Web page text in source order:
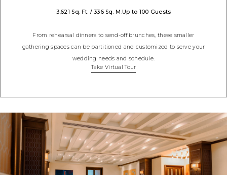
3,621 Sq. Ft. / 336 Sq. M.Up to 100 Guests
From rehearsal dinners to send-off brunches, these smaller
gathering spaces can be partitioned and customized to serve your
wedding needs and schedule.
Take Virtual Tour